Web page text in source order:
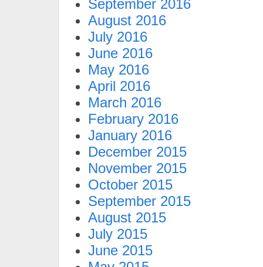
September 2016
August 2016
July 2016
June 2016
May 2016
April 2016
March 2016
February 2016
January 2016
December 2015
November 2015
October 2015
September 2015
August 2015
July 2015
June 2015